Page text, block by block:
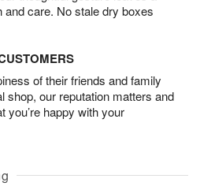
care. No stale dry boxes
of their friends and family
shop, our reputation matters and
you’re happy with your